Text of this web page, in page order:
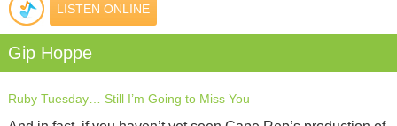
LISTEN ONLINE
Gip Hoppe
Ruby Tuesday… Still I’m Going to Miss You